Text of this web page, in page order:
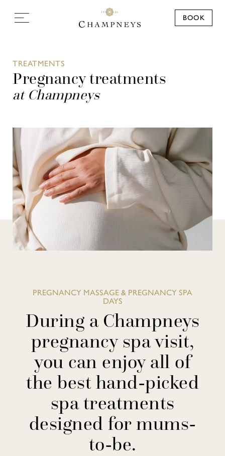
BOOK
TREATMENTS
Pregnancy treatments
at Champneys
PREGNANCY MASSAGE & PREGNANCY SPA
DAYS
During a Champneys
pregnancy spa visit,
you can enjoy all of
the best hand-picked
spa treatments
designed for mums-
to-be.